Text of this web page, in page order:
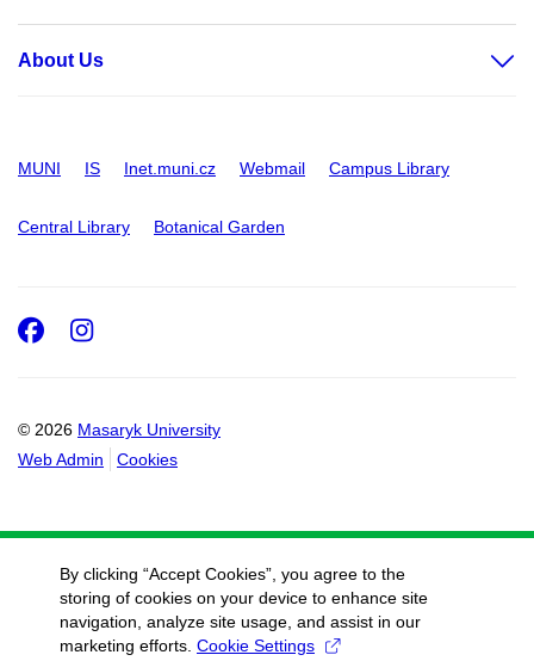
About Us
MUNI IS Inet.muni.cz Webmail Campus Library
Central Library Botanical Garden
© 2026 Masaryk University
Web Admin
Cookies
Facebook
Instagram
By clicking “Accept Cookies”, you agree to the
storing of cookies on your device to enhance site
navigation, analyze site usage, and assist in our
marketing efforts. Cookie Settings